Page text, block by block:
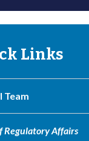
Links
Team
Regulatory Affairs